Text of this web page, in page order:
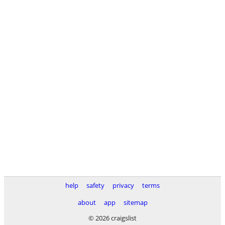
help safety privacy
terms
about
app
sitemap
© 2026 craigslist